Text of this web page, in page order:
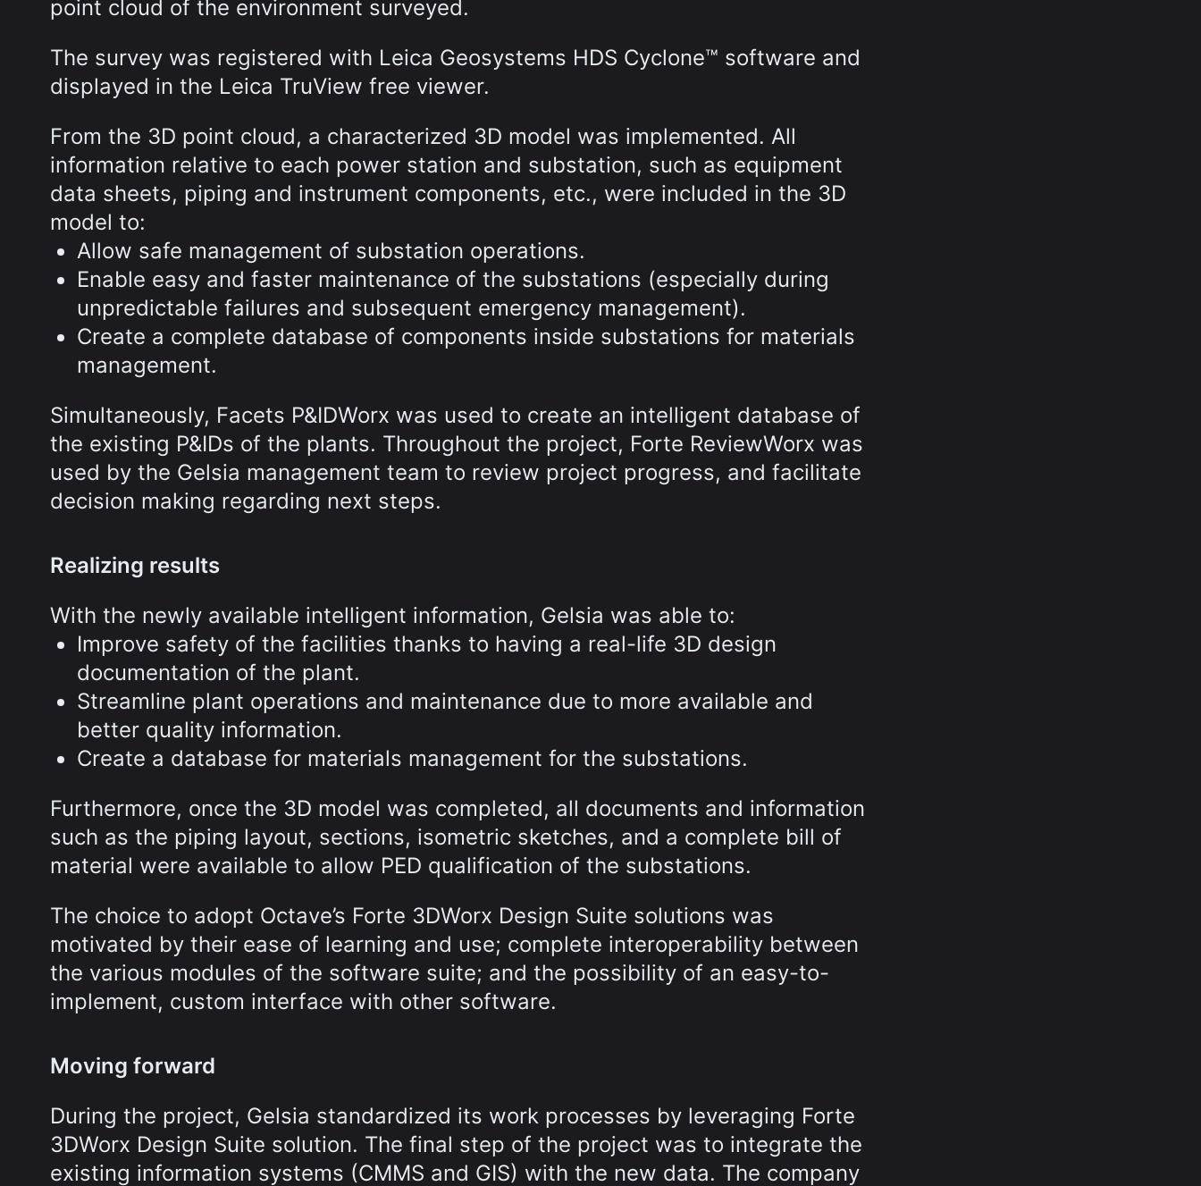
point cloud of the environment surveyed.
The survey was registered with Leica Geosystems HDS Cyclone™ software and
displayed in the Leica TruView free viewer.
From the 3D point cloud, a characterized 3D model was implemented. All
information relative to each power station and substation, such as equipment
data sheets, piping and instrument components, etc., were included in the 3D
model to:
Allow safe management of substation operations.
Enable easy and faster maintenance of the substations (especially during
unpredictable failures and subsequent emergency management).
Create a complete database of components inside substations for materials
management.
Simultaneously, Facets P&IDWorx was used to create an intelligent database of
the existing P&IDs of the plants. Throughout the project, Forte ReviewWorx was
used by the Gelsia management team to review project progress, and facilitate
decision making regarding next steps.
Realizing results
With the newly available intelligent information, Gelsia was able to:
Improve safety of the facilities thanks to having a real-life 3D design
documentation of the plant.
Streamline plant operations and maintenance due to more available and
better quality information.
Create a database for materials management for the substations.
Furthermore, once the 3D model was completed, all documents and information
such as the piping layout, sections, isometric sketches, and a complete bill of
material were available to allow PED qualification of the substations.
The choice to adopt Octave’s Forte 3DWorx Design Suite solutions was
motivated by their ease of learning and use; complete interoperability between
the various modules of the software suite; and the possibility of an easy-to-
implement, custom interface with other software.
Moving forward
During the project, Gelsia standardized its work processes by leveraging Forte
3DWorx Design Suite solution. The final step of the project was to integrate the
existing information systems (CMMS and GIS) with the new data. The company